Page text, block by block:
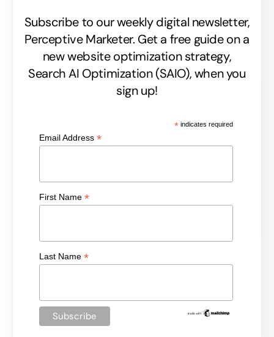
Subscribe to our weekly digital newsletter,
Perceptive Marketer. Get a free guide on a
new website optimization strategy,
Search AI Optimization (SAIO), when you
sign up!
*indicates required
Email Address*
First Name*
Last Name*